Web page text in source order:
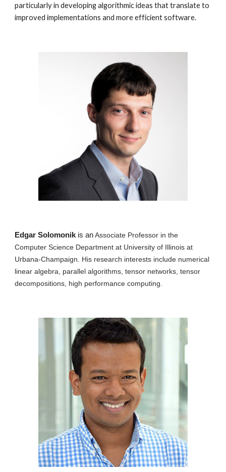
particularly in developing algorithmic ideas that translate to
improved implementations and more efficient software.
Edgar Solomonik isanAssociate Professor in the
Computer Science Department at University of Illinois at
Urbana-Champaign. His research interests include numerical
linear algebra, parallel algorithms, tensor networks, tensor
decompositions, high performance computing.